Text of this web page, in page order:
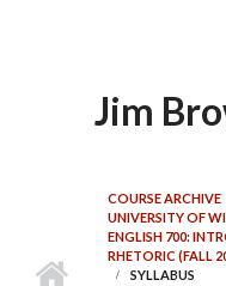
Jim
COURSE ARCHIVE
UNIVERSITY OF
ENGLISH 700:
RHETORIC (FALL
SYLLABUS